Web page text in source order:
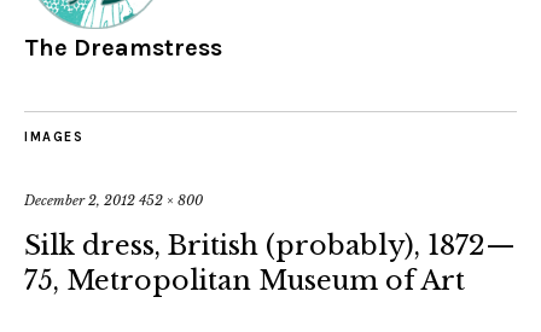
The Dreamstress
IMAGES
December 2, 2012 452 × 800
Silk dress, British (probably), 1872—
75, Metropolitan Museum of Art